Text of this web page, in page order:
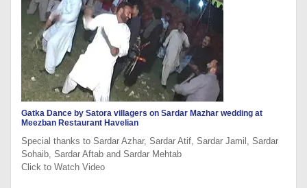
Gatka Dance by Satora villagers on Sardar Mazhar wedding at
Meezban Restaurant Havelian
Special thanks to Sardar Azhar, Sardar Atif, Sardar Jamil, Sardar
Sohaib, Sardar Aftab and Sardar Mehtab
Click to Watch Video